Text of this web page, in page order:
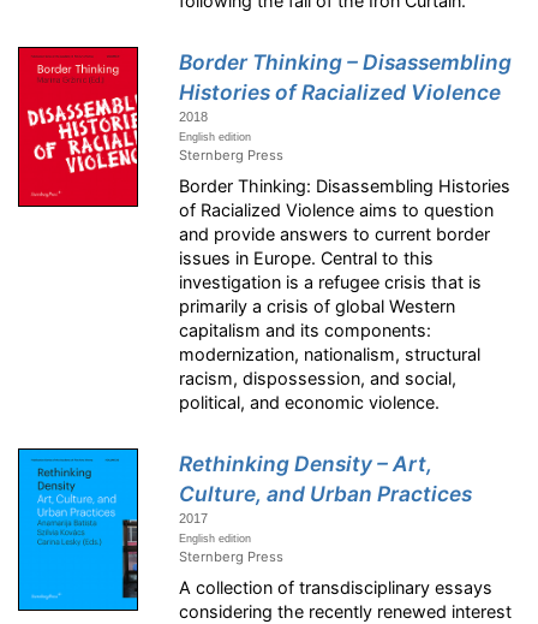
Border Thinking – Disassembling
Histories of Racialized Violence
2018
English edition
Sternberg Press
Border Thinking: Disassembling Histories
of Racialized Violence aims to question
and provide answers to current border
issues in Europe. Central to this
investigation is a refugee crisis that is
primarily a crisis of global Western
capitalism and its components:
modernization, nationalism, structural
racism, dispossession, and social,
political, and economic violence.
Rethinking Density – Art,
Culture, and Urban Practices
2017
English edition
Sternberg Press
A collection of transdisciplinary essays
considering the recently renewed interest